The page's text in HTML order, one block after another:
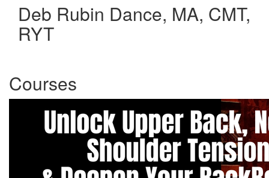
Deb Rubin Dance, MA, CMT,
RYT
Courses